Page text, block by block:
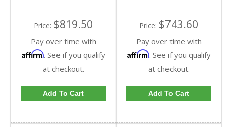
Price: $819.50
Pay over time with
Affirm. See if you qualify
at checkout.
Add To Cart
Price: $743.60
Pay over time with
Affirm. See if you qualify
at checkout.
Add To Cart